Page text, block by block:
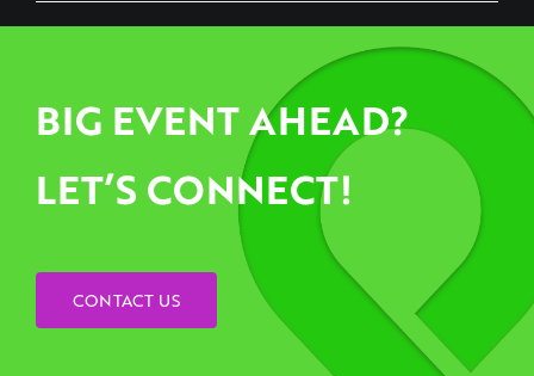
BIG EVENT AHEAD?
LET’S CONNECT!